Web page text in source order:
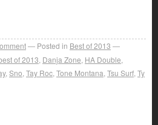
Posted in Best of 2013
of 2013 Danja Zone HA Double
, Sno Tay Roc Tone Montana Tsu Surf Ty